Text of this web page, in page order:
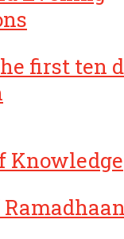
first ten
Knowledge